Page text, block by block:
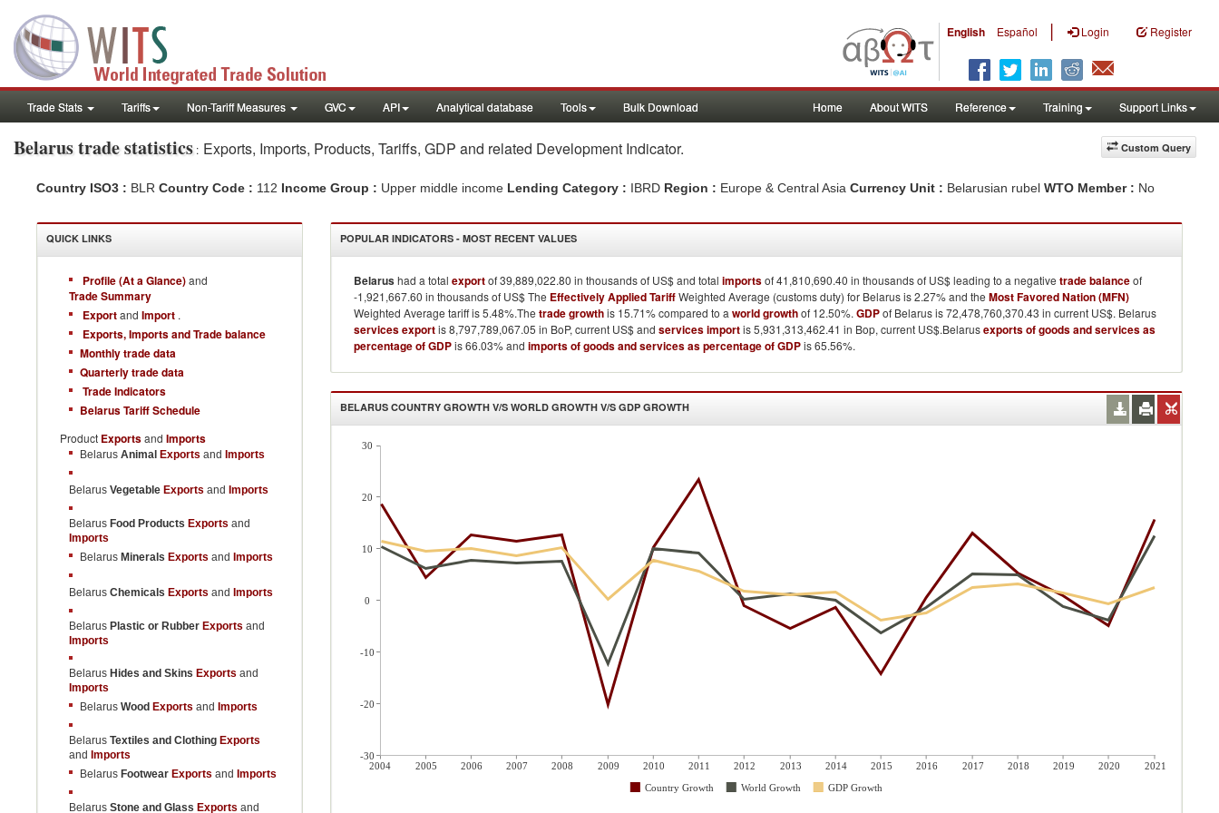
English Español | Login Register
Trade Stats Tariffs Non-Tariff Measures GVC API Analytical database Tools Bulk Download Home About WITS Reference Training Support Links
Belarustrade statistics : Exports, Imports, Products, Tariffs, GDP and related Development Indicator. Custom Query
Country ISO3 : BLR Country Code : 112 Income Group : Upper middle income Lending Category : IBRD Region : Europe & Central Asia Currency Unit : Belarusian rubel WTO Member : No
QUICK LINKS
Profile (At a Glance)and
Trade Summary
Exportand Import .
Exports, Imports and Trade balance
Monthly trade data
Quarterly trade data
Trade Indicators
Belarus Tariff Schedule
Product Exportsand Imports
Belarus Animal Exports and Imports
Belarus Vegetable Exports and Imports
Belarus Food Products Exports and
Imports
Belarus Minerals Exports and Imports
Belarus Chemicals Exports and Imports
Belarus Plastic or Rubber Exports and
Imports
Belarus Hides and Skins Exports and
Imports
Belarus Wood Exports and Imports
Belarus Textiles and Clothing Exports
and Imports
Belarus Footwear Exports and Imports
Belarus Stone and Glass Exports and
POPULAR INDICATORS - MOST RECENT VALUES
Belarushad a total exportof 39,889,022.80 in thousands of US$ and total importsof 41,810,690.40 in thousands of US$ leading to a negative trade balanceof
-1,921,667.60 in thousands of US$ The Effectively Applied TariffWeighted Average (customs duty) for Belarus is 2.27% and the Most Favored Nation (MFN)
Weighted Average tariff is 5.48%.The trade growthis 15.71% compared to a world growthof 12.50%. GDPof Belarus is 72,478,760,370.43 in current US$. Belarus
services exportis 8,797,789,067.05 in BoP, current US$ and services importis 5,931,313,462.41 in Bop, current US$.Belarusexports of goods and services as
percentage of GDPis 66.03% and imports of goods and services as percentage of GDPis 65.56%.
BELARUS COUNTRY GROWTH V/S WORLD GROWTH V/S GDP GROWTH
2004 2005 2006 2007 2008 2009 2010 2011 2012 2013 2014 2015 2016 2017 2018 2019 2020
2021
Country Growth
World Growth GDP Growth
30
20
10
0
-10
-20
-30